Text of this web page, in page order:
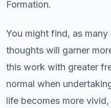
Formation.
You might find, as
thoughts will garner
this work with greater
normal when
life becomes more